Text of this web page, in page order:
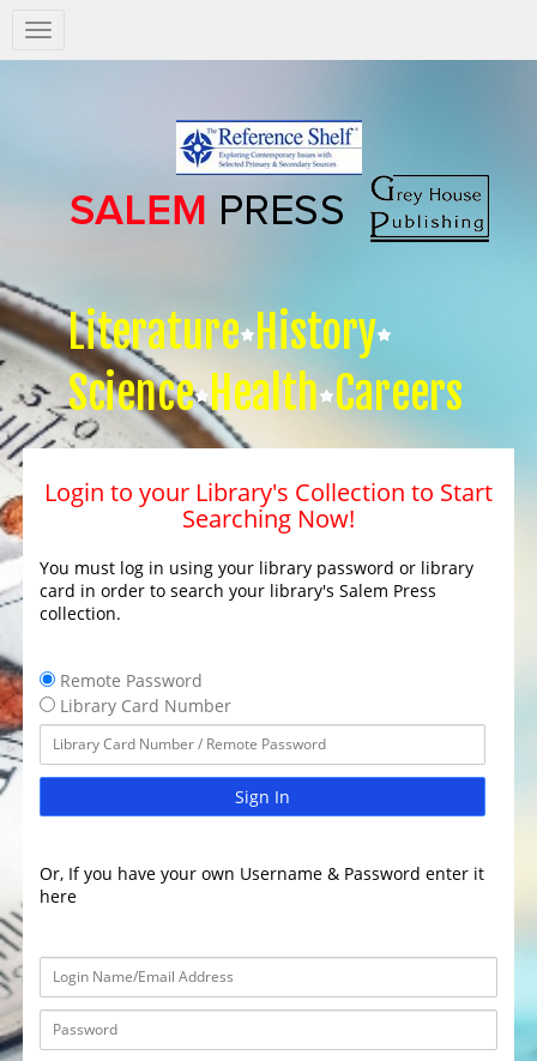
Salem
Press
Literature History
Science Health Careers
Login to your Library's Collection to Start
Searching Now!
You must log in using your library password or library
card in order to search your library's Salem Press
collection.
Remote Password
Library Card Number
Sign In
Or, If you have your own Username & Password enter it
here